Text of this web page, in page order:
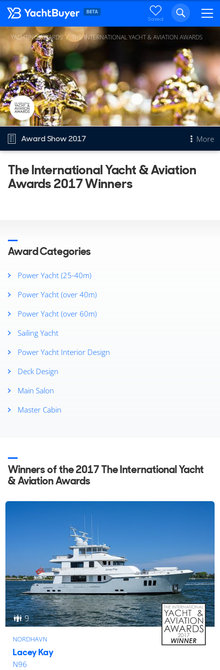
Saved
YACHTING AWARDS THE INTERNATIONAL YACHT & AVIATION AWARDS
Award Show 2017 More
Overview
The International Yacht & Aviation Awards
2023
2021
2019
2017
2016
2014
2013
The International Yacht & Aviation
Awards 2017 Winners
Award Categories
Power Yacht (25-40m)
Power Yacht (over 40m)
Power Yacht (over 60m)
Sailing Yacht
Power Yacht Interior Design
Deck Design
Main Salon
Master Cabin
Winners of the 2017 The International Yacht
& Aviation Awards
9
NORDHAVN
Lacey Kay
N96